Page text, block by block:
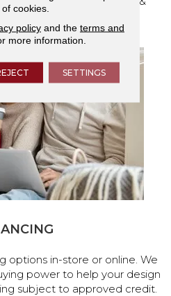
options in-store or online. We
power to help your design
subject to approved credit.
cookies.
policyand the terms and
more information.
SETTINGS